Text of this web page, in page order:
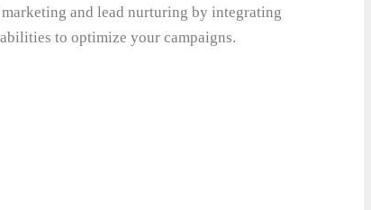
and lead nurturing by integrating
to optimize your campaigns.